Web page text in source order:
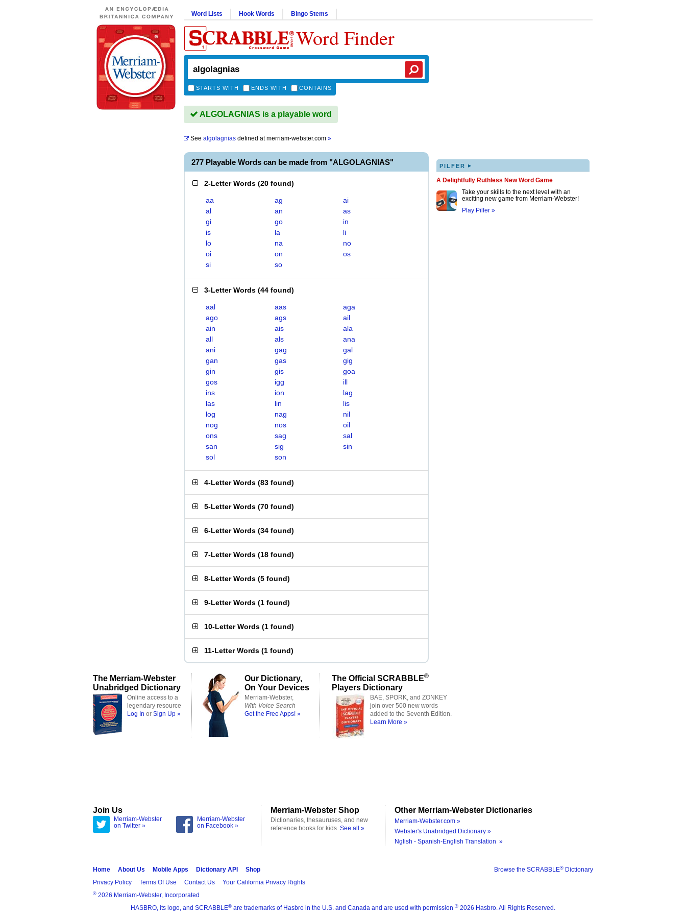
Word Lists Hook Words Bingo Stems
Word Finder
STARTS WITH ENDS WITH CONTAINS
ALGOLAGNIAS is a playable word
See algolagnias defined atmerriam-webster.com »
277 Playable Words can be made from "ALGOLAGNIAS"
2-Letter Words (20 found)
aa ag
ai
al
an
as
gi
go
in
is
la
li
lo
na
no
oi
on
os
si
so
3-Letter Words (44 found)
aal aas
aga
ago
ags
ail
ain
ais
ala
all
als
ana
ani
gag
gal
gan
gas
gig
gin
gis
goa
gos
igg
ill
ins
ion
lag
las
lin
lis
log
nag
nil
nog
nos
oil
ons
sag
sal
san
sig
sin
sol
son
4-Letter Words (83 found)
5-Letter Words (70 found)
6-Letter Words (34 found)
7-Letter Words (18 found)
8-Letter Words (5 found)
9-Letter Words (1 found)
10-Letter Words (1 found)
11-Letter Words (1 found)
PILFER ▸
A Delightfully Ruthless New Word Game
Take your skills to the next level with an
exciting new game from Merriam-Webster!
Play Pilfer »
The Merriam-Webster
Unabridged Dictionary
Online access to a
legendary resource
Log In or Sign Up »
Our Dictionary,
On Your Devices
Merriam-Webster,
With Voice Search
Get the Free Apps! »
The Official SCRABBLE®
Players Dictionary
BAE, SPORK, and ZONKEY
join over 500 new words
added to the Seventh Edition.
Learn More »
Join Us
Merriam-Webster
on Twitter »
Merriam-Webster
on Facebook »
Merriam-Webster Shop
Dictionaries, thesauruses, and new
reference books for kids. See all »
Other Merriam-Webster Dictionaries
Merriam-Webster.com »
Webster's Unabridged Dictionary »
Nglish - Spanish-English Translation »
Browse the SCRABBLE® Dictionary
Home About Us Mobile Apps Dictionary API
Shop
Privacy Policy
Terms Of Use Contact Us Your California Privacy Rights
® 2026 Merriam-Webster, Incorporated
HASBRO, its logo, and SCRABBLE® are trademarks of Hasbro in the U.S. and Canada and are used with permission ® 2026 Hasbro. All Rights Reserved.